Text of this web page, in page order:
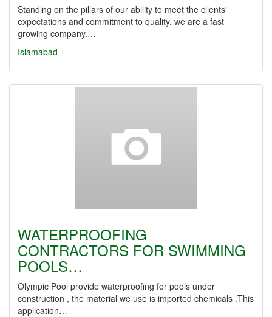
Standing on the pillars of our ability to meet the clients'
expectations and commitment to quality, we are a fast
growing company.…
Islamabad
WATERPROOFING
CONTRACTORS FOR SWIMMING
POOLS…
Olympic Pool provide waterproofing for pools under
construction , the material we use is imported chemicals .This
application…